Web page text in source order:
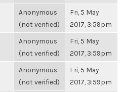
Anonymous
(not verified)
Fri, 5 May
2017, 3:59pm
Anonymous
(not verified)
Fri, 5 May
2017, 3:59pm
Anonymous
(not verified)
Fri, 5 May
2017, 3:59pm